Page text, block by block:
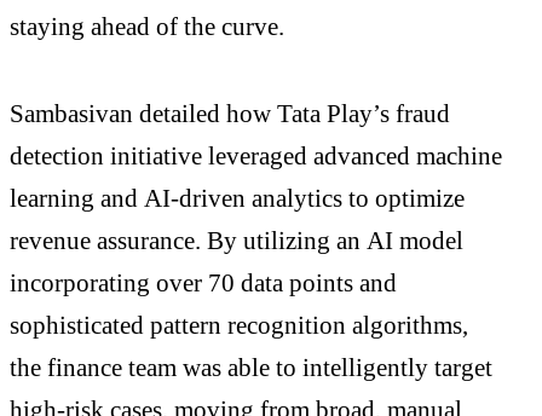
staying ahead of the curve.
Sambasivan detailed how Tata Play’s fraud
detection initiative leveraged advanced machine
learning and AI-driven analytics to optimize
revenue assurance. By utilizing an AI model
incorporating over 70 data points and
sophisticated pattern recognition algorithms,
the finance team was able to intelligently target
high-risk cases, moving from broad, manual